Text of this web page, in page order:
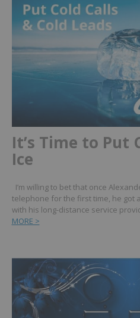
It’s Time to Put
Ice
I’m willing to bet that once
telephone for the first time, he got
with his long-distance service
MORE >